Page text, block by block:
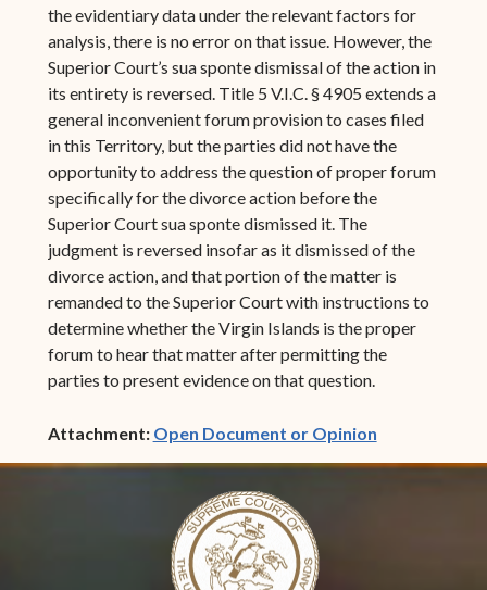
the evidentiary data under the relevant factors for
analysis, there is no error on that issue. However, the
Superior Court’s sua sponte dismissal of the action in
its entirety is reversed. Title 5 V.I.C. § 4905 extends a
general inconvenient forum provision to cases filed
in this Territory, but the parties did not have the
opportunity to address the question of proper forum
specifically for the divorce action before the
Superior Court sua sponte dismissed it. The
judgment is reversed insofar as it dismissed of the
divorce action, and that portion of the matter is
remanded to the Superior Court with instructions to
determine whether the Virgin Islands is the proper
forum to hear that matter after permitting the
parties to present evidence on that question.
Attachment: Open Document or Opinion(opens in